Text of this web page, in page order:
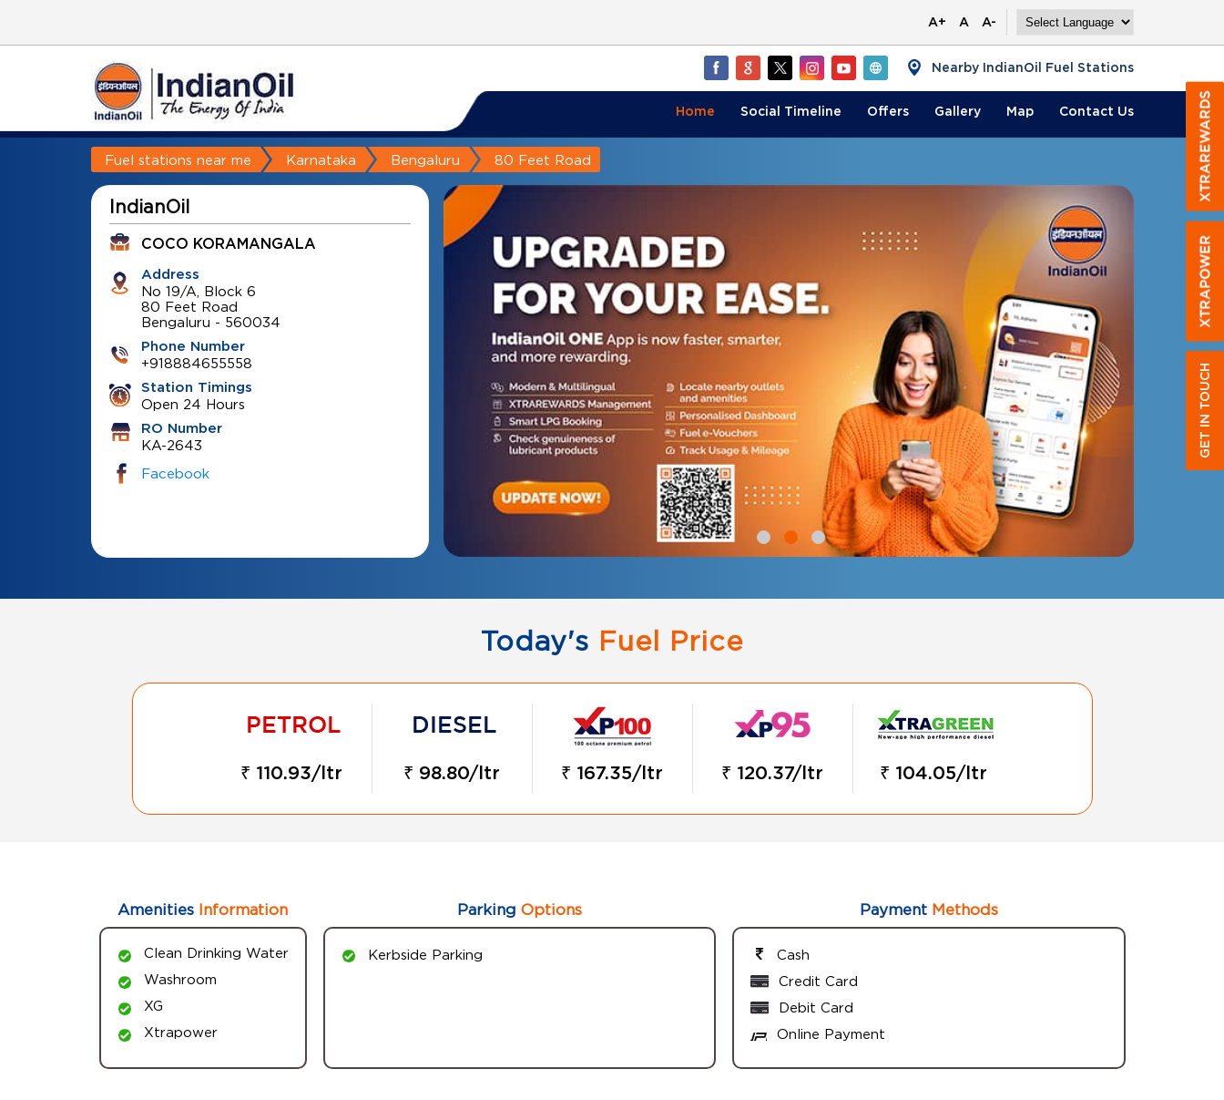
A+ A A-
Nearby IndianOil Fuel Stations
Home Social Timeline Offers Gallery Map Contact Us
Fuel stations near me Karnataka Bengaluru 80 Feet Road
IndianOil
COCO KORAMANGALA
Address
No 19/A, Block 6
80 Feet Road
Bengaluru - 560034
Phone Number
+918884655558
Station Timings
Open 24 Hours
RO Number
KA-2643
Facebook
GET IN TOUCH
Today's Fuel Price
₹ 110.93/ltr ₹ 98.80/ltr ₹ 167.35/ltr ₹ 120.37/ltr ₹ 104.05/ltr
Amenities Information
Clean Drinking Water
Washroom
XG
Xtrapower
Parking Options
Kerbside Parking
PaymentMethods
Cash
Credit Card
Debit Card
Online Payment